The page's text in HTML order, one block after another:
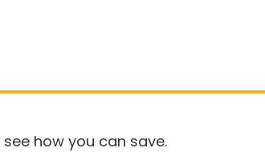
how you can save.